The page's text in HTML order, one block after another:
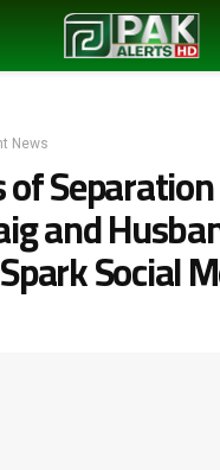
News
and
Social